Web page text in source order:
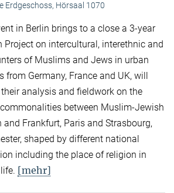
Erdgeschoss, Hörsaal 1070
in Berlin brings to a close a 3-year
Project on intercultural, interethnic and
of Muslims and Jews in urban
from Germany, France and UK, will
analysis and fieldwork on the
between Muslim-Jewish
and Frankfurt, Paris and Strasbourg,
shaped by different national
including the place of religion in
[mehr]